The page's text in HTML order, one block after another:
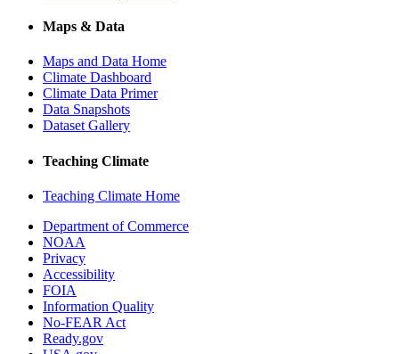
Maps & Data
Maps and Data Home
Climate Dashboard
Climate Data Primer
Data Snapshots
Dataset Gallery
Teaching Climate
Teaching Climate Home
Department of Commerce
NOAA
Privacy
Accessibility
FOIA
Information Quality
No-FEAR Act
Ready.gov